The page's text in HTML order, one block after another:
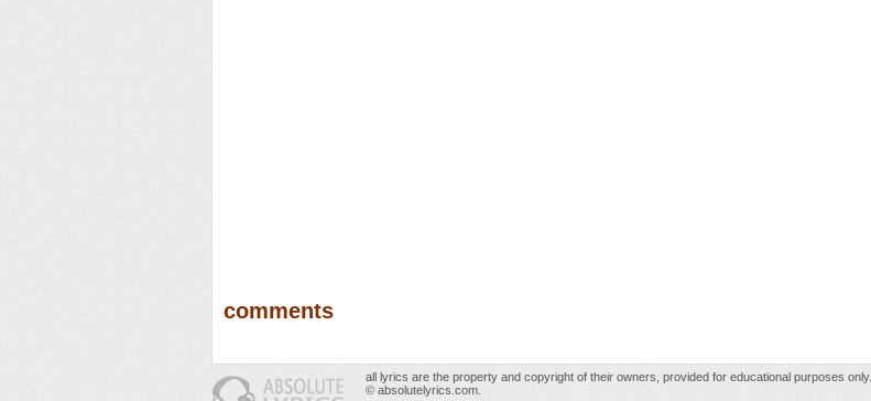
comments
all lyrics are the property and copyright of their owners, provided for educational purposes only.
© absolutelyrics.com.